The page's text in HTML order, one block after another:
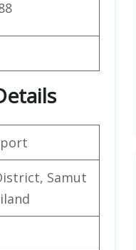
Samut